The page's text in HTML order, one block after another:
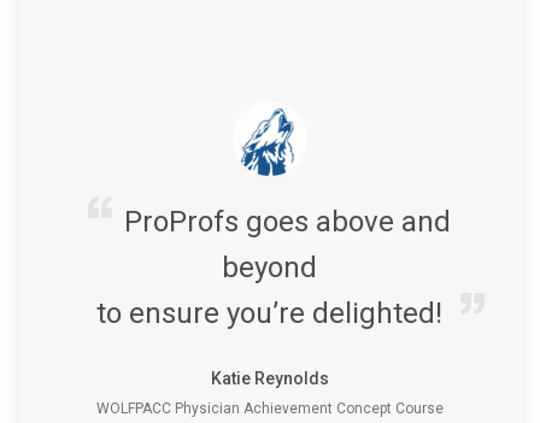
ProProfs goes above and
beyond
to ensure you’re delighted!
Katie Reynolds
WOLFPACC Physician Achievement Concept Course